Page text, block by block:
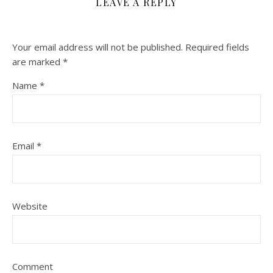
Your email address will not be published. Required fields
are marked *
Name *
Email *
Website
Comment